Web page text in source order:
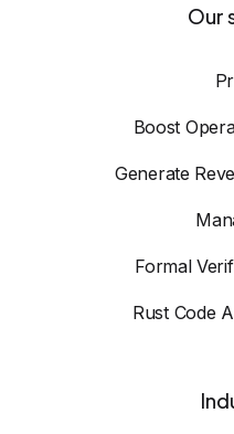
Our
Boost
Generate
Formal
Rust Code